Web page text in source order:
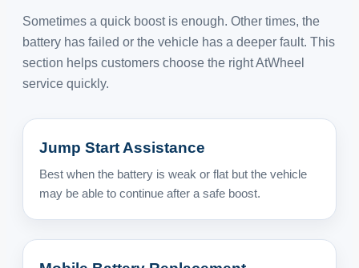
Sometimes a quick boost is enough. Other times, the
battery has failed or the vehicle has a deeper fault. This
section helps customers choose the right AtWheel
service quickly.
Jump Start Assistance
Best when the battery is weak or flat but the vehicle
may be able to continue after a safe boost.